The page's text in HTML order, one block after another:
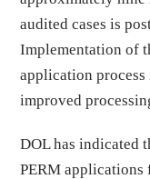
audited cases is
Implementation of
application
improved
DOL has indicated
PERM